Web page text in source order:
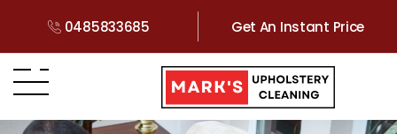
0485833685 Get An Instant Price